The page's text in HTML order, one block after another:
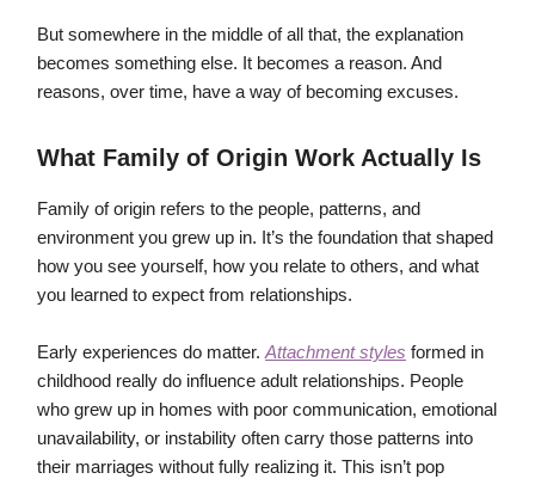
But somewhere in the middle of all that, the explanation
becomes something else. It becomes a reason. And
reasons, over time, have a way of becoming excuses.
What Family of Origin Work Actually Is
Family of origin refers to the people, patterns, and
environment you grew up in. It’s the foundation that shaped
how you see yourself, how you relate to others, and what
you learned to expect from relationships.
Early experiences do matter.Attachment styles formed in
childhood really do influence adult relationships. People
who grew up in homes with poor communication, emotional
unavailability, or instability often carry those patterns into
their marriages without fully realizing it. This isn’t pop